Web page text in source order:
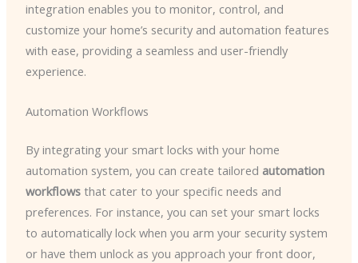
integration enables you to monitor, control, and
customize your home’s security and automation features
with ease, providing a seamless and user-friendly
experience.
Automation Workflows
By integrating your smart locks with your home
automation system, you can create tailored automation
workflowsthat cater to your specific needs and
preferences. For instance, you can set your smart locks
to automatically lock when you arm your security system
or have them unlock as you approach your front door,